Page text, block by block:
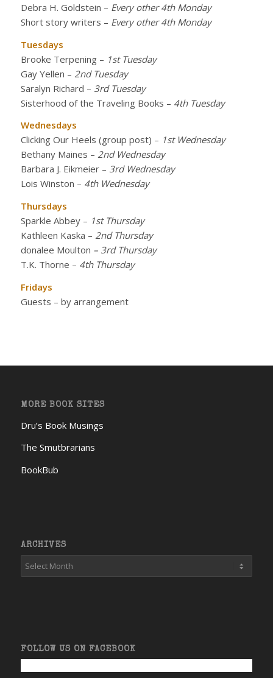
Debra H. Goldstein – Every other 4th Monday
Short story writers – Every other 4th Monday
Tuesdays
Brooke Terpening– 1st Tuesday
Gay Yellen – 2nd Tuesday
Saralyn Richard – 3rd Tuesday
Sisterhood of the Traveling Books – 4th Tuesday
Wednesdays
Clicking Our Heels (group post) – 1st Wednesday
Bethany Maines – 2nd Wednesday
Barbara J. Eikmeier– 3rd Wednesday
Lois Winston – 4th Wednesday
Thursdays
Sparkle Abbey– 1st Thursday
Kathleen Kaska – 2nd Thursday
donalee Moulton – 3rd Thursday
T.K. Thorne – 4th Thursday
Fridays
Guests – by arrangement
MORE BOOK SITES
Dru’s Book Musings
The Smutbrarians
BookBub
ARCHIVES
FOLLOW US ON FACEBOOK